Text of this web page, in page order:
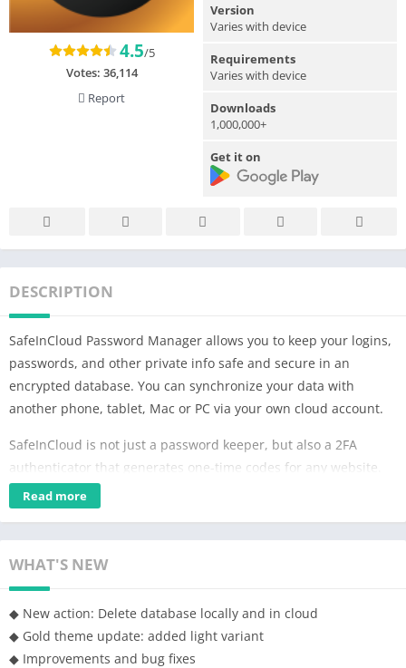
4.5/5
Votes: 36,114
Report
Version
Varies with device
Requirements
Varies with device
Downloads
1,000,000+
Get it on
DESCRIPTION
SafeInCloud Password Manager allows you to keep your logins,
passwords, and other private info safe and secure in an
encrypted database. You can synchronize your data with
another phone, tablet, Mac or PC via your own cloud account.
SafeInCloud is not just a password keeper, but also a 2FA
authenticator that generates one-time codes for any website.
This means you won't need a separate 2FA authenticator app.
ALL-IN-ONE PASSWORD MANAGER
◆ Easy to Use Password Manager
◆ Strong Encryption (256-bit Advanced Encryption Standard)
◆ Cloud Synchronization (Google Drive, Dropbox, Microsoft
OneDrive, NAS, WebDAV)
Read more
WHAT'S NEW
◆ New action: Delete database locally and in cloud
◆ Gold theme update: added light variant
◆ Improvements and bug fixes